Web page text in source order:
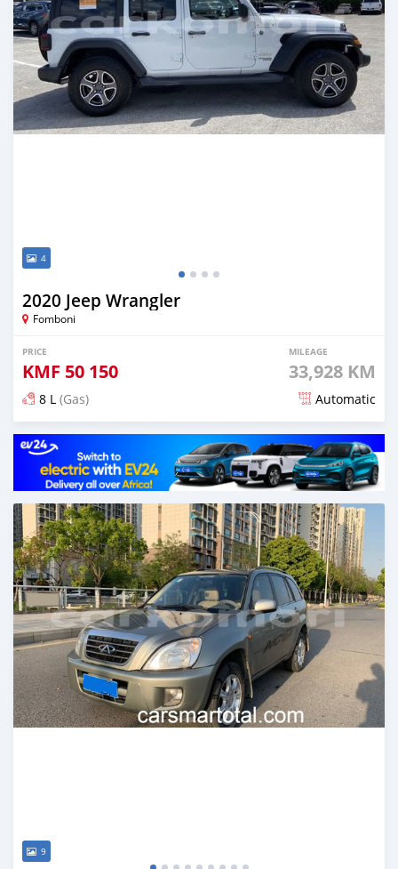
4
2020 Jeep Wrangler
Fomboni
PRICE
KMF 50 150
MILEAGE
33,928 KM
8 L (Gas) Automatic
Posted over 2 years ago
9